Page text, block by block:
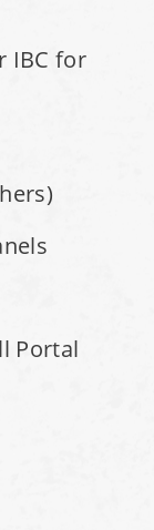
Storage
Dakota
IBC for
Portal